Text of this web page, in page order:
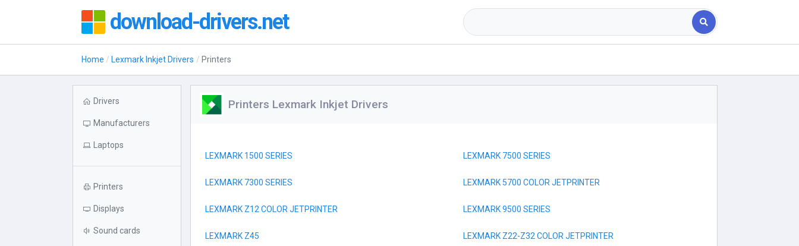
download-drivers.net
Home Lexmark Inkjet Drivers Printers
Drivers
Manufacturers
Laptops
Printers
Displays
Sound cards
Printers Lexmark Inkjet Drivers
LEXMARK 1500 SERIES LEXMARK 7500 SERIES
LEXMARK 7300 SERIES LEXMARK 5700 COLOR JETPRINTER
LEXMARK Z12 COLOR JETPRINTER LEXMARK 9500 SERIES
LEXMARK Z45 LEXMARK Z22-Z32 COLOR JETPRINTER